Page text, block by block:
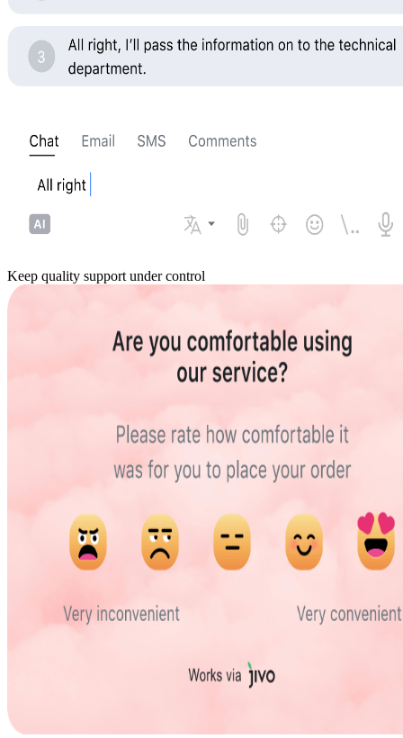
Keep quality support under control